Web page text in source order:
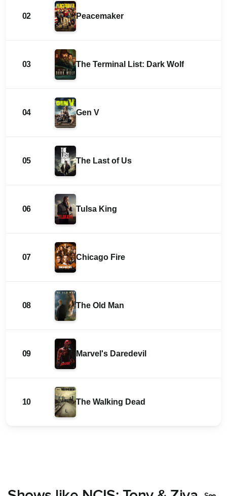
02 Peacemaker
03 The Terminal List: Dark Wolf
04 Gen V
05 The Last of Us
06 Tulsa King
07 Chicago Fire
08 The Old Man
09 Marvel's Daredevil
10 The Walking Dead